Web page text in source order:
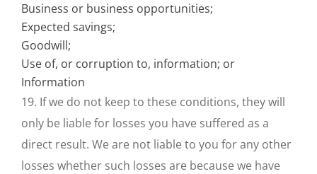
Business or business opportunities;
Expected savings;
Goodwill;
Use of, or corruption to, information; or
Information
19. If we do not keep to these conditions, they will
only be liable for losses you have suffered as a
direct result. We are not liable to you for any other
losses whether such losses are because we have